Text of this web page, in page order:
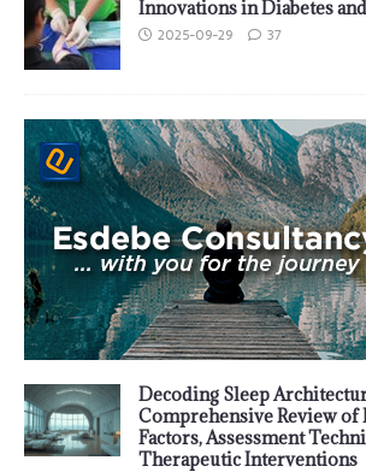
Innovations in Diabetes
2025-09-29 37
Decoding Sleep
Comprehensive Review
Factors, Assessment
Therapeutic Interventions